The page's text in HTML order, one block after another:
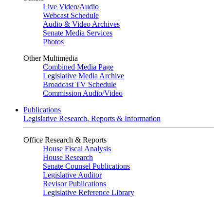
Live Video/Audio
Webcast Schedule
Audio & Video Archives
Senate Media Services
Photos
Other Multimedia
Combined Media Page
Legislative Media Archive
Broadcast TV Schedule
Commission Audio/Video
Publications
Legislative Research, Reports & Information
Office Research & Reports
House Fiscal Analysis
House Research
Senate Counsel Publications
Legislative Auditor
Revisor Publications
Legislative Reference Library